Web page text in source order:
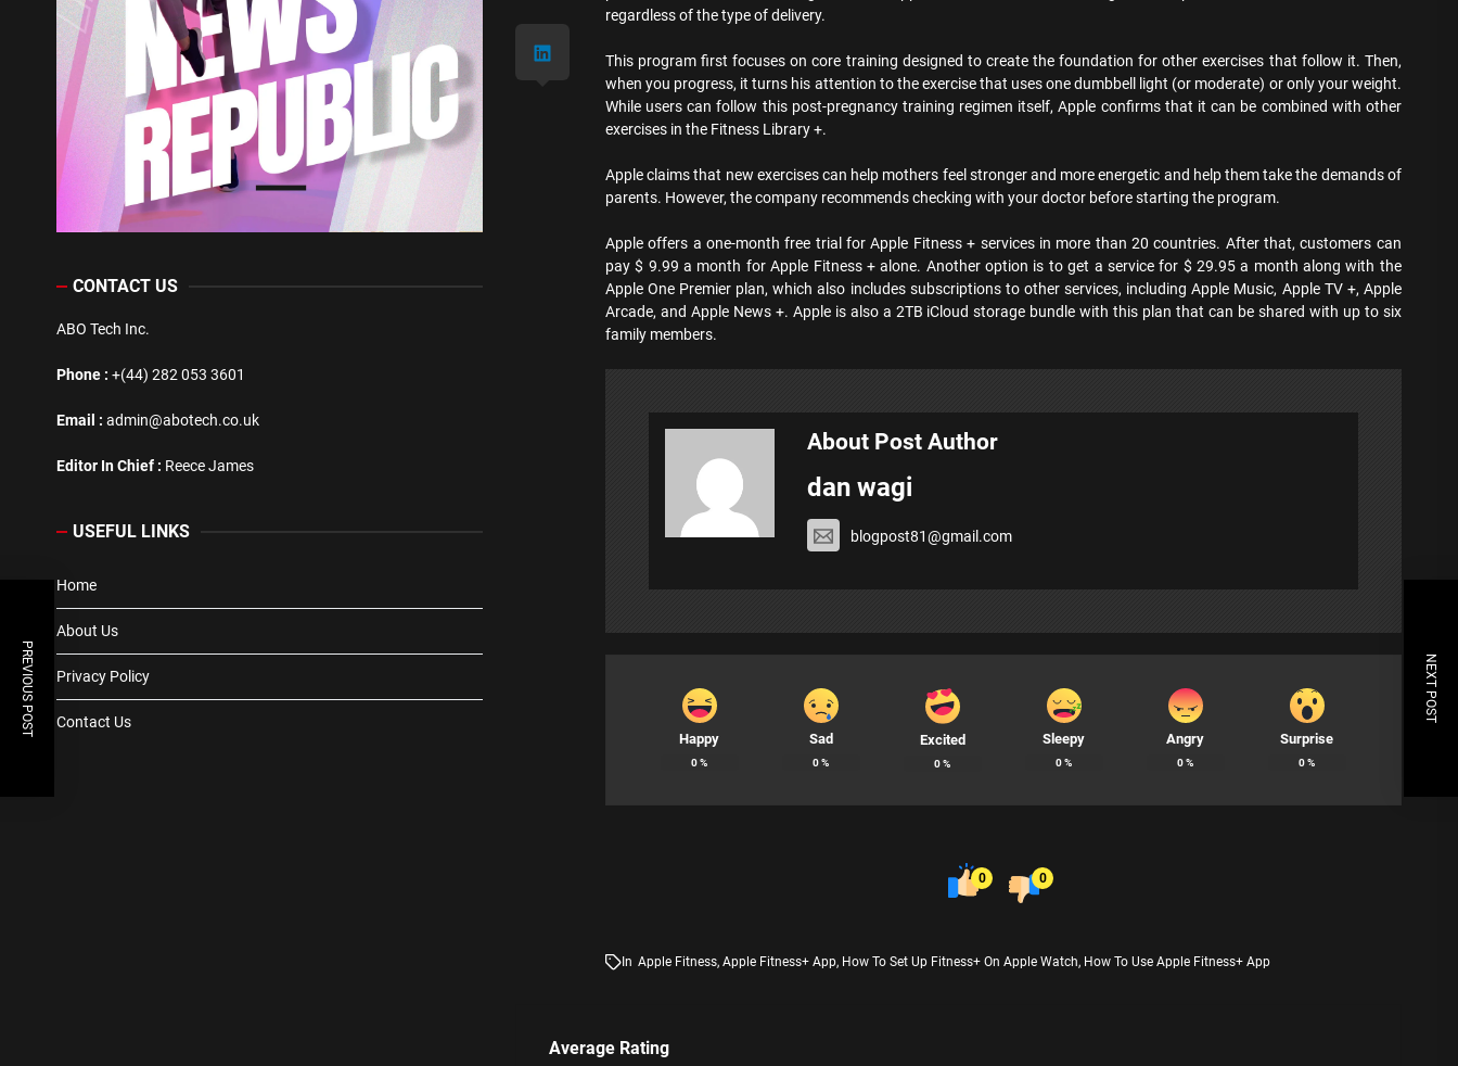
regardless of the type of delivery.
This program first focuses on core training designed to create the foundation for other exercises that follow it. Then,
when you progress, it turns his attention to the exercise that uses one dumbbell light (or moderate) or only your weight.
While users can follow this post-pregnancy training regimen itself, Apple confirms that it can be combined with other
exercises in the Fitness Library +.
Apple claims that new exercises can help mothers feel stronger and more energetic and help them take the demands of
parents. However, the company recommends checking with your doctor before starting the program.
Apple offers a one-month free trial for Apple Fitness + services in more than 20 countries. After that, customers can
pay $ 9.99 a month for Apple Fitness + alone. Another option is to get a service for $ 29.95 a month along with the
Apple One Premier plan, which also includes subscriptions to other services, including Apple Music, Apple TV +, Apple
Arcade, and Apple News +. Apple is also a 2TB iCloud storage bundle with this plan that can be shared with up to six
family members.
About Post Author
dan wagi
blogpost81@gmail.com
Happy
0%
Sad
0%
Excited
0%
Sleepy
0%
Angry
0%
Surprise
0%
0 0
In Apple Fitness, Apple Fitness+ App, How To Set Up Fitness+ On Apple Watch, How To Use Apple Fitness+ App
Average Rating
PREVIOUS POST NEXT POST
CONTACT US
ABO Tech Inc.
Phone : +(44) 282 053 3601
Email : admin@abotech.co.uk
Editor In Chief : Reece James
USEFUL LINKS
Home
About Us
Privacy Policy
Contact Us